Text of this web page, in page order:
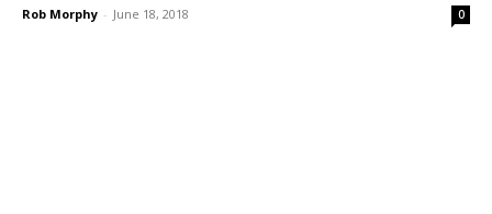
Rob Morphy - June 18, 2018 0